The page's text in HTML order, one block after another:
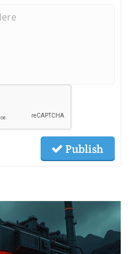
Publish